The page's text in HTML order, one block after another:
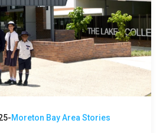
Moreton Bay Area Stories